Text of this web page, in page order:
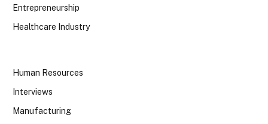
Entrepreneurship
Healthcare Industry
Human Resources
Interviews
Manufacturing